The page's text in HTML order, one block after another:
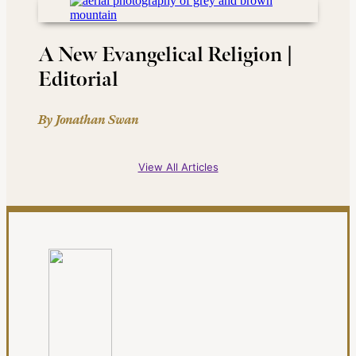
A New Evangelical Religion |
Editorial
By Jonathan Swan
View All Articles